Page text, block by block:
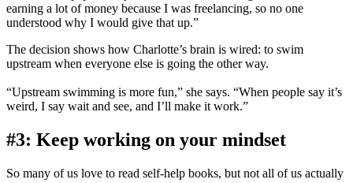
earning a lot of money because I was freelancing, so no one
understood why I would give that up.”
The decision shows how Charlotte’s brain is wired: to swim
upstream when everyone else is going the other way.
“Upstream swimming is more fun,” she says. “When people say it’s
weird, I say wait and see, and I’ll make it work.”
#3: Keep working on your mindset
So many of us love to read self-help books, but not all of us actually